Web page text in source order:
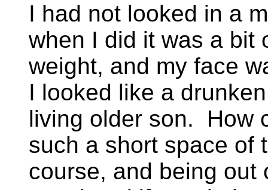
I had not looked in a
when I did it was a bit
weight, and my face
I looked like a
living older son. How
such a short space of
course, and being out